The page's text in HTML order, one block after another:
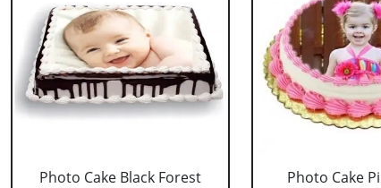
Photo Cake Black Forest
Photo Cake